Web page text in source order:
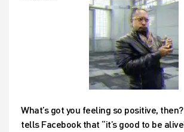
What’s got you feeling so positive,
tells Facebook that “it’s good to be